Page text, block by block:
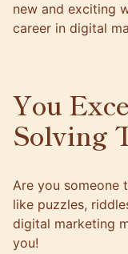
new and exciting
career in digital
You
Solving
Are you someone
like puzzles,
digital marketing
you!